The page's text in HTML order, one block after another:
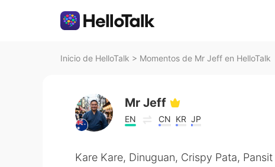
Inicio de HelloTalk > Momentos de Mr Jeff en HelloTalk
Mr Jeff
EN CN KR JP
Kare Kare, Dinuguan, Crispy Pata,